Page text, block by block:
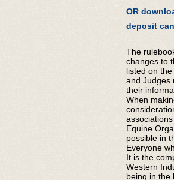
OR
deposit
The
changes to
listed on
and Judges
their
When
Equine
possible in
Everyone
It is the
Western
being in the